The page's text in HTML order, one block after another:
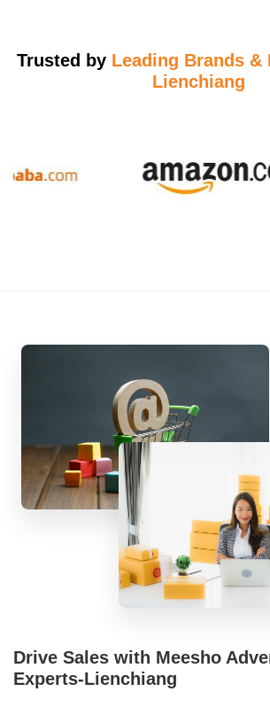
Trusted by Leading Brands &
Lienchiang
Drive Sales with Meesho
Experts-Lienchiang